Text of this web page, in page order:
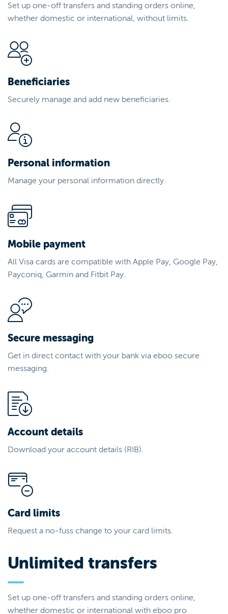
Set up one-off transfers and standing orders online,
whether domestic or international, without limits.
Beneficiaries
Securely manage and add new beneficiaries.
Personal information
Manage your personal information directly.
Mobile payment
All Visa cards are compatible with Apple Pay, Google Pay,
Payconiq, Garmin and Fitbit Pay.
Secure messaging
Get in direct contact with your bank via eboo secure
messaging.
Account details
Download your account details (RIB).
Card limits
Request a no-fuss change to your card limits.
Unlimited transfers
Set up one-off transfers and standing orders online,
whether domestic or international with eboo pro